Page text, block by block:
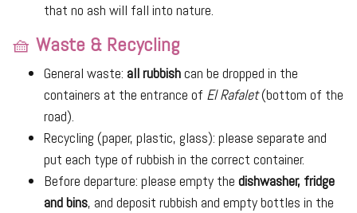
that no ash will fall into nature.
🧺 Waste & Recycling
General waste: all rubbishcan be dropped in the
containers at the entrance of El Rafalet(bottom of the
road).
Recycling (paper, plastic, glass): please separate and
put each type of rubbish in the correct container.
Before departure: please empty the dishwasher, fridge
and bins, and deposit rubbish and empty bottles in the